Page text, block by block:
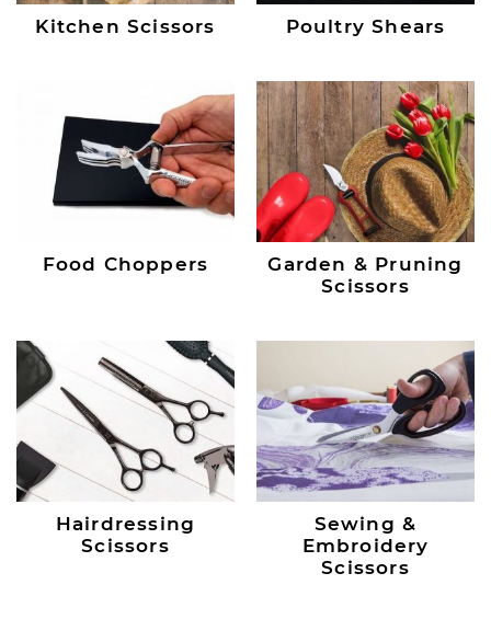
Kitchen Scissors Poultry Shears
Food Choppers
Garden & Pruning
Scissors
Hairdressing
Scissors
Sewing &
Embroidery
Scissors